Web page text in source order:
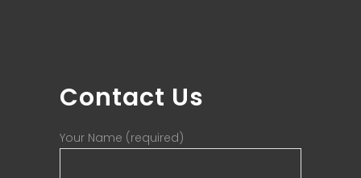
Contact Us
Your Name (required)